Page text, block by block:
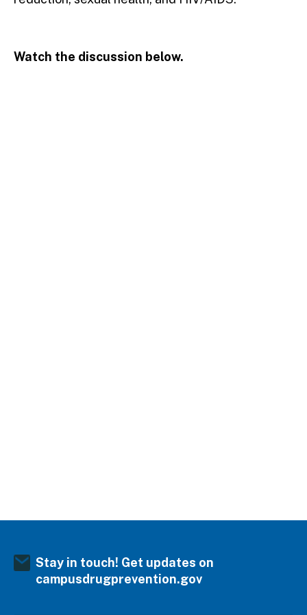
Watch the discussion below.
Stay in touch! Get updates on
campusdrugprevention.gov